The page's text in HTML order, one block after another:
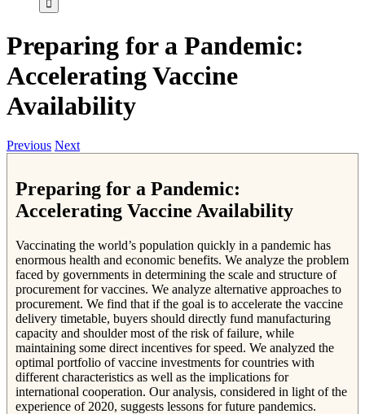
Preparing for a Pandemic:
Accelerating Vaccine
Availability
Previous Next
Preparing for a Pandemic:
Accelerating Vaccine Availability
Vaccinating the world’s population quickly in a pandemic has
enormous health and economic benefits. We analyze the problem
faced by governments in determining the scale and structure of
procurement for vaccines. We analyze alternative approaches to
procurement. We find that if the goal is to accelerate the vaccine
delivery timetable, buyers should directly fund manufacturing
capacity and shoulder most of the risk of failure, while
maintaining some direct incentives for speed. We analyzed the
optimal portfolio of vaccine investments for countries with
different characteristics as well as the implications for
international cooperation. Our analysis, considered in light of the
experience of 2020, suggests lessons for future pandemics.